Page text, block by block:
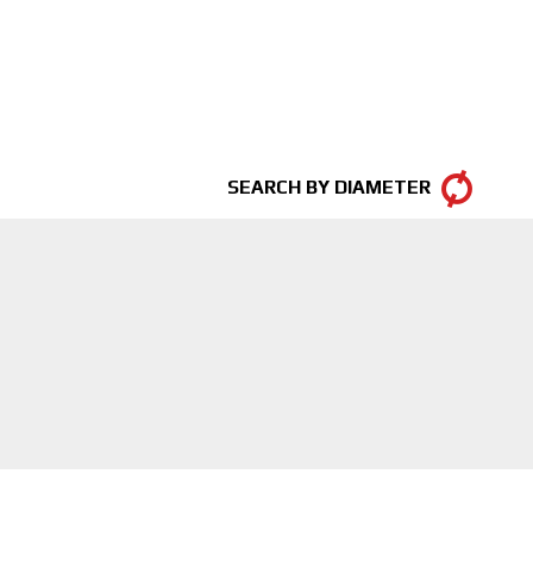
SEARCH BY DIAMETER